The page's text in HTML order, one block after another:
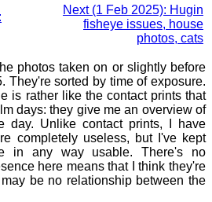
Next (1 Feb 2025): Hugin
fisheye issues, house
photos, cats
photos taken on or slightly before
They're sorted by time of exposure.
is rather like the contact prints that
days: they give me an overview of
day. Unlike contact prints, I have
completely useless, but I've kept
in any way usable. There's no
here means that I think they're
be no relationship between the